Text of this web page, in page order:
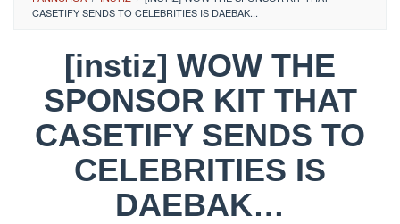
CASETIFY SENDS TO CELEBRITIES IS DAEBAK...
[instiz] WOW THE
SPONSOR KIT THAT
CASETIFY SENDS TO
CELEBRITIES IS
DAEBAK…